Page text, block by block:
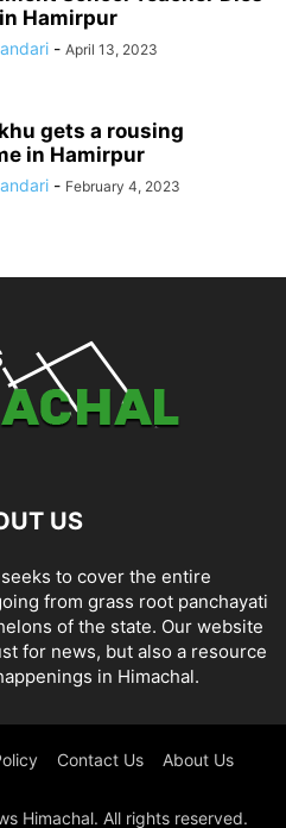
Hamirpur
- April 13, 2023
gets a rousing
in Hamirpur
- February 4, 2023
US
to cover the entire
from grass root panchayati
of the state. Our website
for news, but also a resource
in Himachal.
Contact Us About Us
Himachal. All rights reserved.